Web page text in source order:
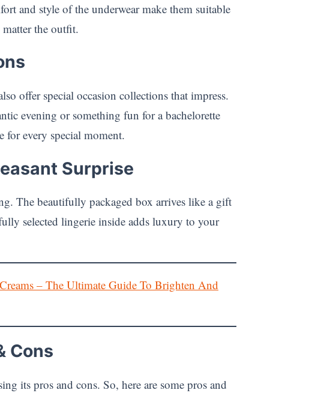
and style of the underwear make them suitable
the outfit.
offer special occasion collections that impress.
evening or something fun for a bachelorette
for every special moment.
Surprise
The beautifully packaged box arrives like a gift
selected lingerie inside adds luxury to your
– The Ultimate Guide To Brighten And
Cons
its pros and cons. So, here are some pros and